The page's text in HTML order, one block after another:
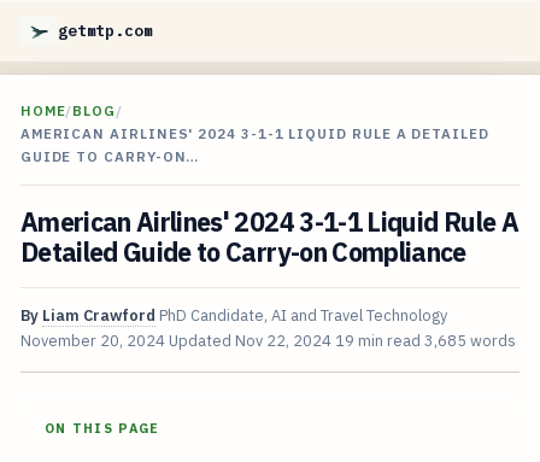
getmtp.com
HOME/BLOG /
AMERICAN AIRLINES' 2024 3-1-1 LIQUID RULE A DETAILED
GUIDE TO CARRY-ON…
American Airlines' 2024 3-1-1 Liquid Rule A
Detailed Guide to Carry-on Compliance
By Liam Crawford PhD Candidate, AI and Travel Technology
November 20, 2024 Updated Nov 22, 2024 19 min read 3,685 words
ON THIS PAGE